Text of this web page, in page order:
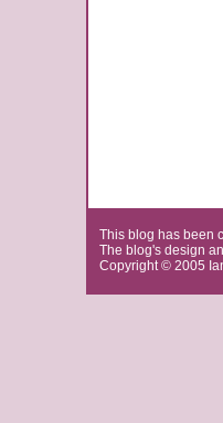
This blog has been
The blog's design
Copyright © 2005